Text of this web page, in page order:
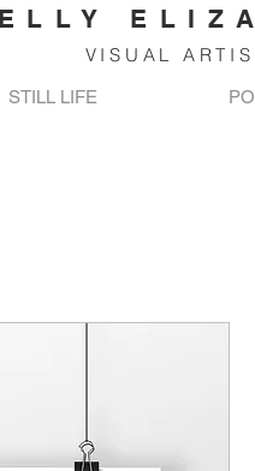
VISUAL
STILL LIFE